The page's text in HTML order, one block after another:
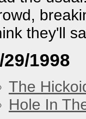
they'll
29/1998
The
Hole In